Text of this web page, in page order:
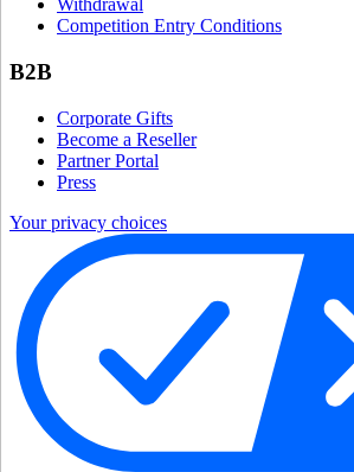
Withdrawal
Competition Entry Conditions
B2B
Corporate Gifts
Become a Reseller
Partner Portal
Press
Your privacy choices